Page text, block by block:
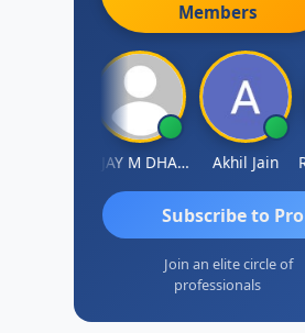
Members
VIJAY M DHANAK Akhil Jain
Subscribe to Pro
Join an elite circle of
professionals